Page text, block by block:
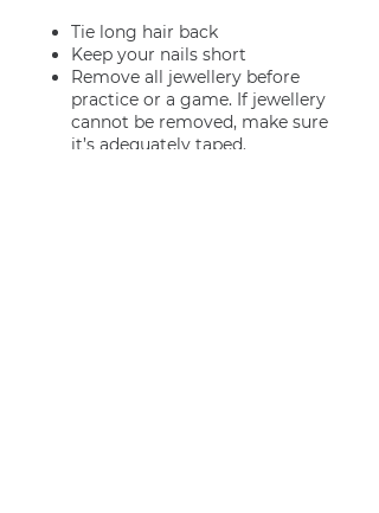
Tie long hair back
Keep your nails short
Remove all jewellery before
practice or a game. If jewellery
cannot be removed, make sure
it’s adequately taped.